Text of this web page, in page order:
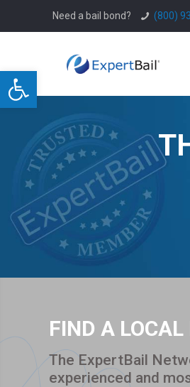
Open toolbar
Need a bail bond? (800)
FIND A
The ExpertBail
experienced and